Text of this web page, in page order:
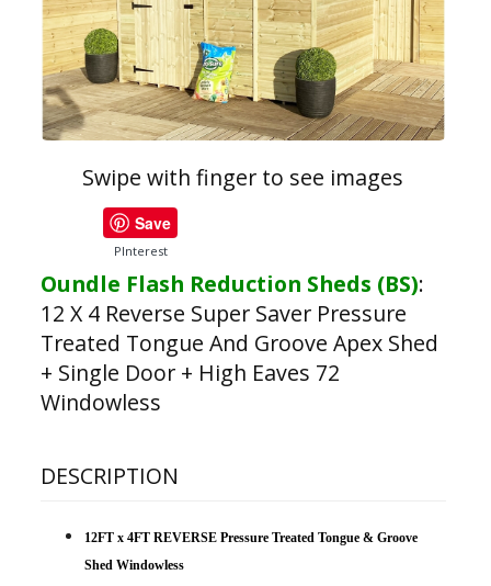
Swipe with finger to see images
Save
PInterest
Oundle Flash Reduction Sheds (BS):
12 X 4 Reverse Super Saver Pressure
Treated Tongue And Groove Apex Shed
+ Single Door + High Eaves 72
Windowless
DESCRIPTION
12FT x 4FT REVERSE Pressure Treated Tongue & Groove
Shed Windowless